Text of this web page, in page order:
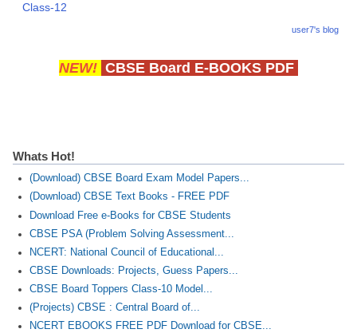
Class-12
user7's blog
NEW! CBSE Board E-BOOKS PDF
Whats Hot!
(Download) CBSE Board Exam Model Papers...
(Download) CBSE Text Books - FREE PDF
Download Free e-Books for CBSE Students
CBSE PSA (Problem Solving Assessment...
NCERT: National Council of Educational...
CBSE Downloads: Projects, Guess Papers...
CBSE Board Toppers Class-10 Model...
(Projects) CBSE : Central Board of...
NCERT EBOOKS FREE PDF Download for CBSE...